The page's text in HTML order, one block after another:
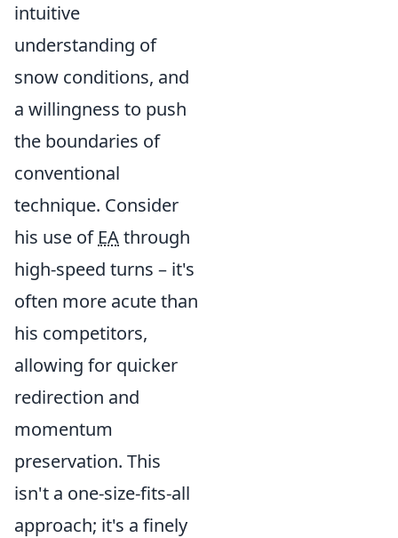
intuitive
understanding of
snow conditions, and
a willingness to push
the boundaries of
conventional
technique. Consider
his use of EAthrough
high-speed turns – it's
often more acute than
his competitors,
allowing for quicker
redirection and
momentum
preservation. This
isn't a one-size-fits-all
approach; it's a finely